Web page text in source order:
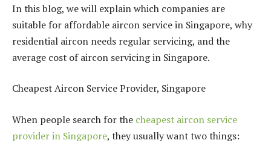
In this blog, we will explain which companies are
suitable for affordable aircon service in Singapore, why
residential aircon needs regular servicing, and the
average cost of aircon servicing in Singapore.
Cheapest Aircon Service Provider, Singapore
When people search for the cheapest aircon service
provider in Singapore, they usually want two things: